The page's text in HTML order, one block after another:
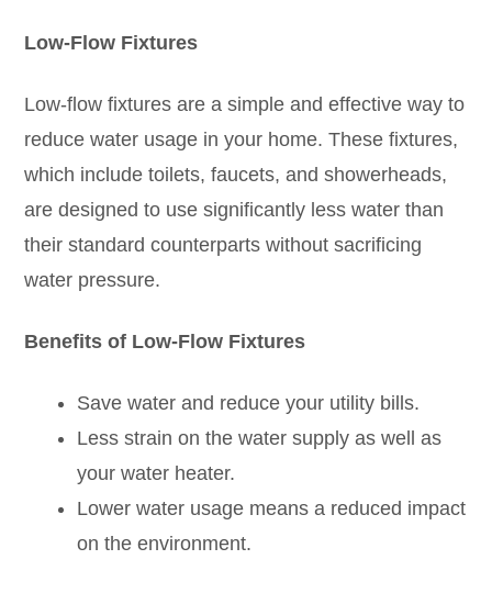
Low-Flow Fixtures
Low-flow fixtures are a simple and effective way to
reduce water usage in your home. These fixtures,
which include toilets, faucets, and showerheads,
are designed to use significantly less water than
their standard counterparts without sacrificing
water pressure.
Benefits of Low-Flow Fixtures
Save water and reduce your utility bills.
Less strain on the water supply as well as
your water heater.
Lower water usage means a reduced impact
on the environment.